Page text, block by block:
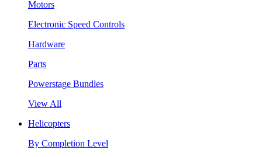
Motors
Electronic Speed Controls
Hardware
Parts
Powerstage Bundles
View All
Helicopters
By Completion Level